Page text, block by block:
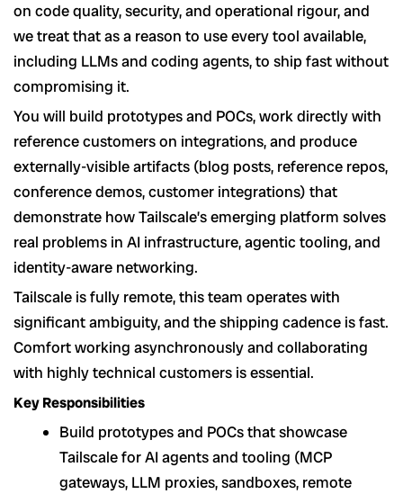
on code quality, security, and operational rigour, and
we treat that as a reason to use every tool available,
including LLMs and coding agents, to ship fast without
compromising it.
You will build prototypes and POCs, work directly with
reference customers on integrations, and produce
externally-visible artifacts (blog posts, reference repos,
conference demos, customer integrations) that
demonstrate how Tailscale’s emerging platform solves
real problems in AI infrastructure, agentic tooling, and
identity-aware networking.
Tailscale is fully remote, this team operates with
significant ambiguity, and the shipping cadence is fast.
Comfort working asynchronously and collaborating
with highly technical customers is essential.
Key Responsibilities
Build prototypes and POCs that showcase
Tailscale for AI agents and tooling (MCP
gateways, LLM proxies, sandboxes, remote